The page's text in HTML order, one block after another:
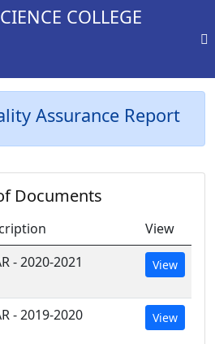
COLLEGE
Assurance Report
Documents
View
- 2020-2021 View
- 2019-2020 View